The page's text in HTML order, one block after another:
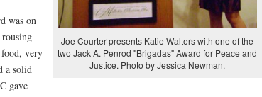
Joe Courter presents Katie Walters with one of the
two Jack A. Penrod "Brigadas" Award for Peace and
Justice. Photo by Jessica Newman.
was on
food, very
a solid
gave